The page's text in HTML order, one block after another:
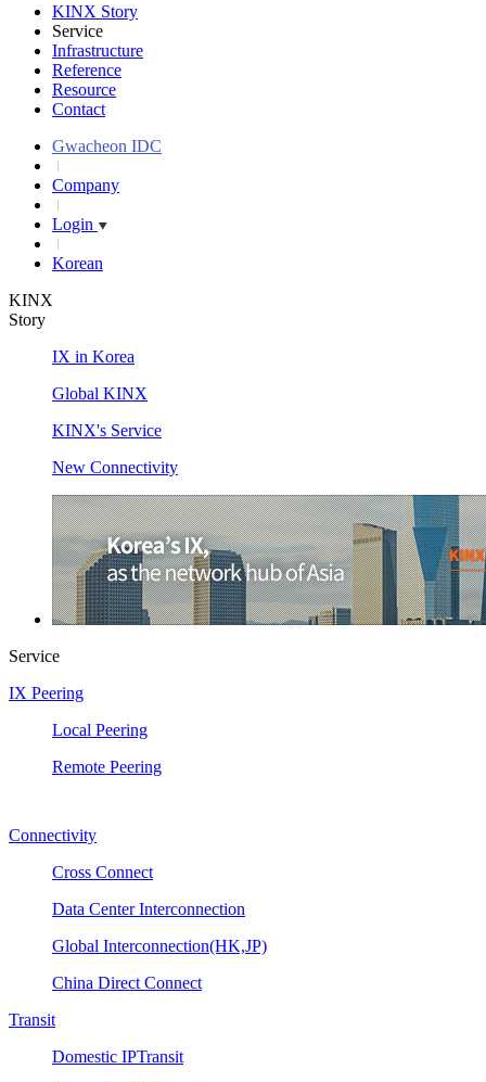
KINX Story
Service
Infrastructure
Reference
Resource
Contact
Gwacheon IDC
Company
Login
Korean
KINX
Story
IX in Korea
Global KINX
KINX's Service
New Connectivity
Service
IX Peering
Local Peering
Remote Peering
Connectivity
Cross Connect
Data Center Interconnection
Global Interconnection(HK,JP)
China Direct Connect
Transit
Domestic IPTransit